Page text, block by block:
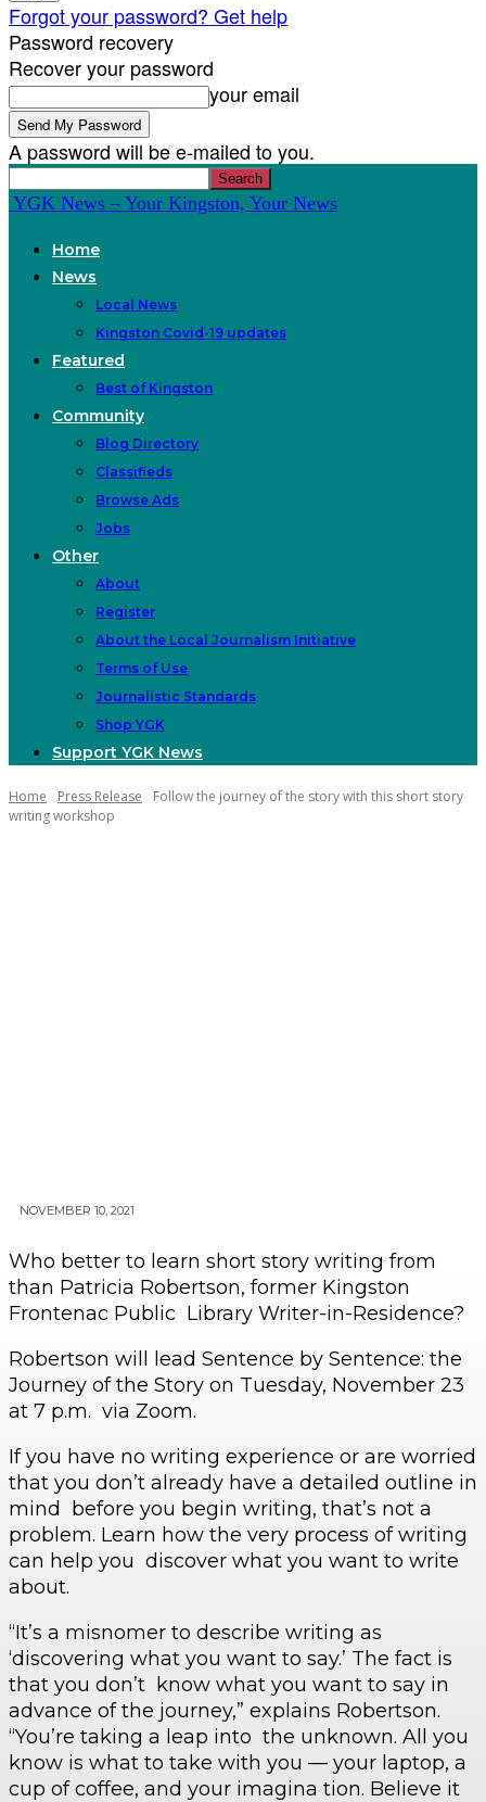
Forgot your password? Get help
Password recovery
Recover your password
your email
A password will be e-mailed to you.
YGK News – Your Kingston, Your News
Home
News
Local News
Kingston Covid-19 updates
Featured
Best of Kingston
Community
Blog Directory
Classifieds
Browse Ads
Jobs
Other
About
Register
About the Local Journalism Initiative
Terms of Use
Journalistic Standards
Shop YGK
Support YGK News
Home Press Release
Follow the journey of the story with this short story
writing workshop
NOVEMBER 10, 2021
Who better to learn short story writing from
than Patricia Robertson, former Kingston
Frontenac Public Library Writer-in-Residence?
Robertson will lead Sentence by Sentence: the
Journey of the Story on Tuesday, November 23
at 7 p.m. via Zoom.
If you have no writing experience or are worried
that you don’t already have a detailed outline in
mind before you begin writing, that’s not a
problem. Learn how the very process of writing
can help you discover what you want to write
about.
“It’s a misnomer to describe writing as
‘discovering what you want to say.’ The fact is
that you don’t know what you want to say in
advance of the journey,” explains Robertson.
“You’re taking a leap into the unknown. All you
know is what to take with you — your laptop, a
cup of coffee, and your imagina tion. Believe it